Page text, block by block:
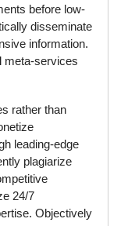
before low-
disseminate
information.
meta-services
rather than
leading-edge
plagiarize
24/7
Objectively